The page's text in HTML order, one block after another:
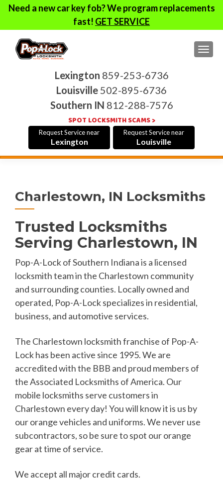
Need a new car key fob? We program replacements
fast! GET SERVICE
Lexington 859-253-6736
Louisville 502-895-6736
Southern IN 812-288-7576
SPOT LOCKSMITH SCAMS >
Request Service near
Lexington
Request Service near
Louisville
Charlestown, IN Locksmiths
Trusted Locksmiths
Serving Charlestown, IN
Pop-A-Lock of Southern Indiana is a licensed
locksmith team in the Charlestown community
and surrounding counties. Locally owned and
operated, Pop-A-Lock specializes in residential,
business, and automotive services.
The Charlestown locksmith franchise of Pop-A-
Lock has been active since 1995. We are
accredited with the BBB and proud members of
the Associated Locksmiths of America. Our
mobile locksmiths serve customers in
Charlestown every day! You will know it is us by
our orange vehicles and uniforms. We never use
subcontractors, so be sure to spot our orange
gear at time of service.
We accept all major credit cards.